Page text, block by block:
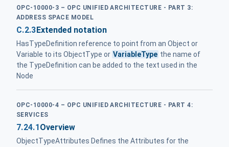
OPC-10000-3 – OPC UNIFIED ARCHITECTURE - PART 3:
ADDRESS SPACE MODEL
C.2.3Extended notation
HasTypeDefinition reference to point from an Object or
Variable to its ObjectType or VariableType the name of
the TypeDefinition can be added to the text used in the
Node
OPC-10000-4 – OPC UNIFIED ARCHITECTURE - PART 4:
SERVICES
7.24.1 Overview
ObjectTypeAttributes Defines the Attributes for the